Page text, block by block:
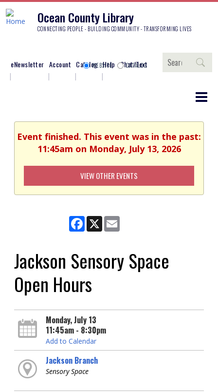
Ocean County Library
CONNECTING PEOPLE - BUILDING COMMUNITY - TRANSFORMING LIVES
eNewsletter Account Catalog Help Chat/Text
Search
WEBSITE CATALOG
Event finished. This event was in the past:
11:45am on Monday, July 13, 2026
VIEW OTHER EVENTS
Facebook
X
Jackson Sensory Space
Open Hours
Monday, July 13
11:45am - 8:30pm
Add to Calendar
Jackson Branch
Sensory Space